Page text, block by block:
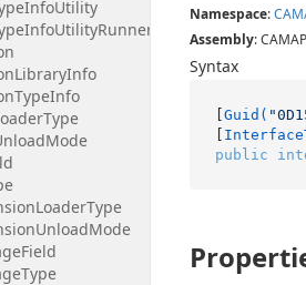
Namespace:
Assembly:
Syntax
[Guid(
[
public